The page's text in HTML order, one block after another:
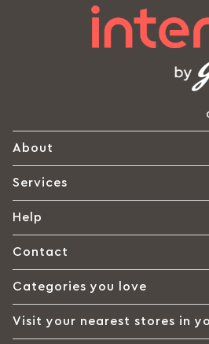
About
Services
Help
Contact
Categories you love
Visit your nearest stores in